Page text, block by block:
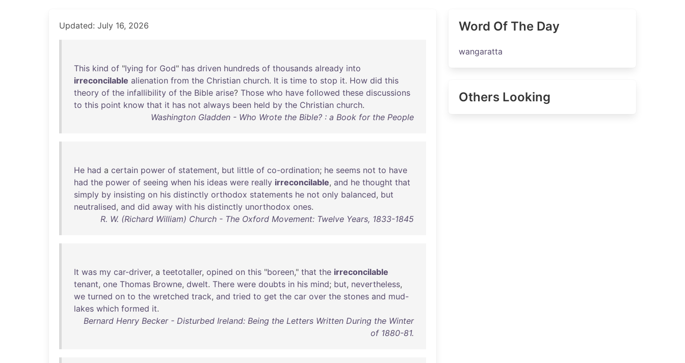
Updated: July 16, 2026
This kind of "lying for God" has driven hundreds of thousands already into
irreconcilable alienation from the Christian church. It is time to stop it. How did this
theory of the infallibility of the Bible arise? Those who have followed these discussions
to this point know that it has not always been held by the Christian church.
Washington Gladden - Who Wrote the Bible? : a Book for the People
He had a certain power of statement, but little of co-ordination; he seems not to have
had the power of seeing when his ideas were really irreconcilable, and he thought that
simply by insisting on his distinctly orthodox statements he not only balanced, but
neutralised, and did away with his distinctly unorthodox ones.
R. W. (Richard William) Church - The Oxford Movement: Twelve Years, 1833-1845
It was my car-driver, a teetotaller, opined on this "boreen," that the irreconcilable
tenant, one Thomas Browne, dwelt. There were doubts in his mind; but, nevertheless,
we turned on to the wretched track, and tried to get the car over the stones and mud-
lakes which formed it.
Bernard Henry Becker - Disturbed Ireland: Being the Letters Written During the Winter
of 1880-81.
Word Of The Day
wangaratta
Others Looking